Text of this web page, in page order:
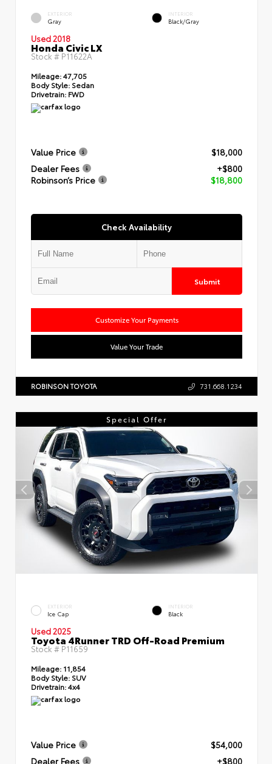
EXTERIOR
Gray
INTERIOR
Black/Gray
Used 2018
Honda Civic LX
Stock # P11622A
Mileage:47,705
Body Style: Sedan
Drivetrain: FWD
Value Price
$18,000
Dealer Fees
+$800
Robinson’s Price
$18,800
Check Availability
Submit
Customize Your Payments
Value Your Trade
ROBINSON TOYOTA 731.668.1234
Special Offer
EXTERIOR
Ice Cap
INTERIOR
Black
Used 2025
Toyota 4Runner TRD Off-Road Premium
Stock # P11659
Mileage: 11,854
Body Style: SUV
Drivetrain:4x4
Value Price
$54,000
Dealer Fees
+$800